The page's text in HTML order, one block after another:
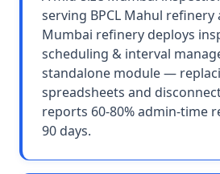
serving BPCL Mahul refinery
Mumbai refinery deploys
scheduling & interval
standalone module —
spreadsheets and
reports 60-80% admin-time
90 days.